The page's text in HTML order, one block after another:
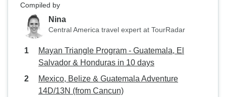
Compiled by
Nina
Central America travel expert at TourRadar
Mayan Triangle Program - Guatemala, El
Salvador & Honduras in 10 days
Mexico, Belize & Guatemala Adventure
14D/13N (from Cancun)